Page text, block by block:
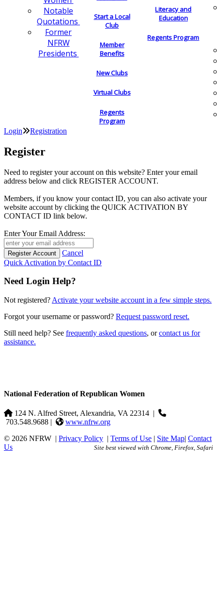
Notable
Quotations
Former
NFRW
Presidents
Start a Local
Club
Member
Benefits
New Clubs
Virtual Clubs
Regents
Program
Literacy and
Education
Regents Program
Login Registration
Register
Need to register your account on this website? Enter your email
address below and click REGISTER ACCOUNT.
Members, if you know your contact ID, you can also activate your
website account by clicking the QUICK ACTIVATION BY
CONTACT ID link below.
Enter Your Email Address:
Cancel
Quick Activation by Contact ID
Need Login Help?
Not registered? Activate your website account in a few simple steps.
Forgot your username or password? Request password reset.
Still need help? See frequently asked questions, orcontact us for
assistance.
National Federation of Republican Women
124 N. Alfred Street, Alexandria, VA 22314 |
703.548.9688 |
www.nfrw.org
© 2026 NFRW | Privacy Policy | Terms of Use | Site Map| Contact
Us
Site best viewed with Chrome, Firefox, Safari